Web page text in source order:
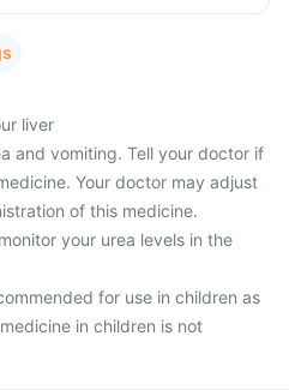
liver
and vomiting. Tell your doctor if
Your doctor may adjust
of this medicine.
your urea levels in the
for use in children as
in children is not